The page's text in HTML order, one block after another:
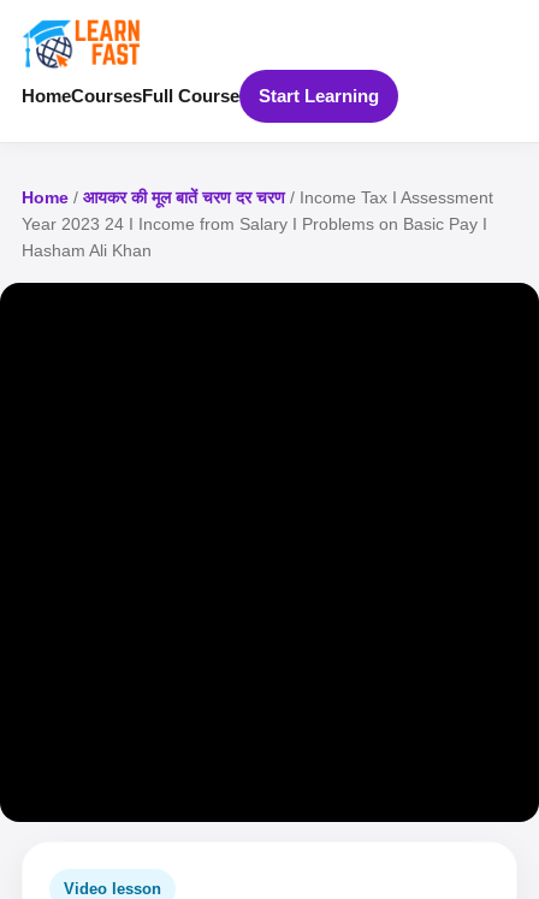
HomeCoursesFull Course Start Learning
Home / आयकर की मूल बातें चरण दर चरण/ Income Tax I Assessment
Year 2023 24 I Income from Salary I Problems on Basic Pay I
Hasham Ali Khan
Video lesson